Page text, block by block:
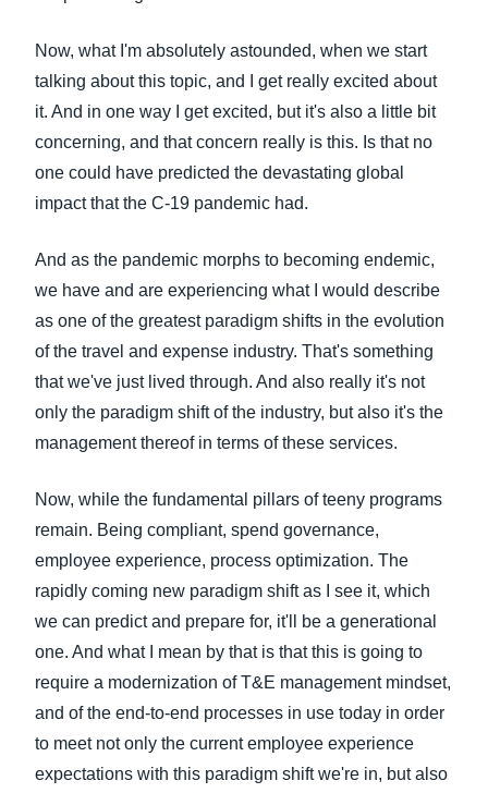
Now, what I'm absolutely astounded, when we start
talking about this topic, and I get really excited about
it. And in one way I get excited, but it's also a little bit
concerning, and that concern really is this. Is that no
one could have predicted the devastating global
impact that the C-19 pandemic had.
And as the pandemic morphs to becoming endemic,
we have and are experiencing what I would describe
as one of the greatest paradigm shifts in the evolution
of the travel and expense industry. That's something
that we've just lived through. And also really it's not
only the paradigm shift of the industry, but also it's the
management thereof in terms of these services.
Now, while the fundamental pillars of teeny programs
remain. Being compliant, spend governance,
employee experience, process optimization. The
rapidly coming new paradigm shift as I see it, which
we can predict and prepare for, it'll be a generational
one. And what I mean by that is that this is going to
require a modernization of T&E management mindset,
and of the end-to-end processes in use today in order
to meet not only the current employee experience
expectations with this paradigm shift we're in, but also